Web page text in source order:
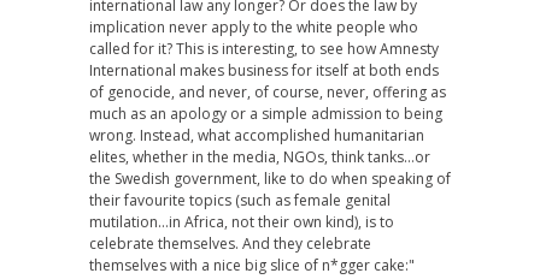
international law any longer? Or does the law by
implication never apply to the white people who
called for it? This is interesting, to see how Amnesty
International makes business for itself at both ends
of genocide, and never, of course, never, offering as
much as an apology or a simple admission to being
wrong. Instead, what accomplished humanitarian
elites, whether in the media, NGOs, think tanks…or
the Swedish government, like to do when speaking of
their favourite topics (such as female genital
mutilation…in Africa, not their own kind), is to
celebrate themselves. And they celebrate
themselves with a nice big slice of n*gger cake:"